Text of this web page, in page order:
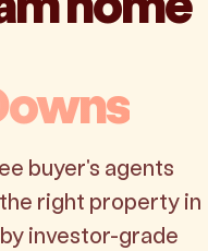
buyer's agents
right property in
investor-grade